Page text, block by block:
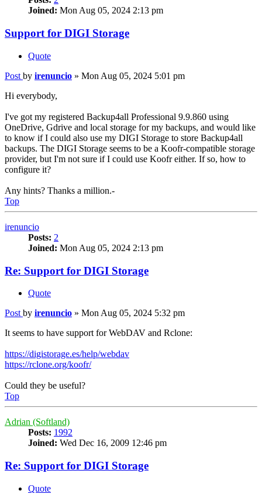
Joined: Mon Aug 05, 2024 2:13 pm
Support for DIGI Storage
Quote
Post by irenuncio » Mon Aug 05, 2024 5:01 pm
Hi everybody,
I've got my registered Backup4all Professional 9.9.860 using
OneDrive, Gdrive and local storage for my backups, and would like
to know if I could also use my DIGI Storage to store Backup4all
backups. The DIGI Storage seems to be a Koofr-compatible storage
provider, but I'm not sure if I could use Koofr either. If so, how to
configure it?
Any hints? Thanks a million.-
Top
irenuncio
Posts: 2
Joined: Mon Aug 05, 2024 2:13 pm
Re: Support for DIGI Storage
Quote
Post by irenuncio » Mon Aug 05, 2024 5:32 pm
It seems to have support for WebDAV and Rclone:
https://digistorage.es/help/webdav
https://rclone.org/koofr/
Could they be useful?
Top
Adrian (Softland)
Posts: 1992
Joined: Wed Dec 16, 2009 12:46 pm
Re: Support for DIGI Storage
Quote